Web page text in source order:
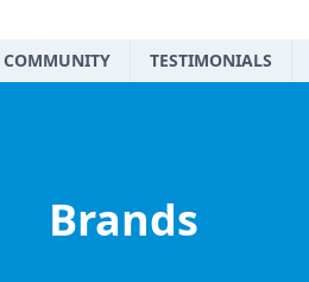
COMMUNITY TESTIMONIALS
Brands